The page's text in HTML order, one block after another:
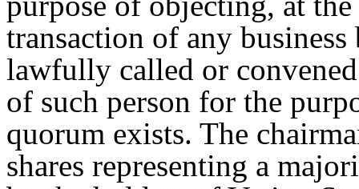
transaction of any
lawfully called or
of such person for the
quorum exists. The
shares representing a